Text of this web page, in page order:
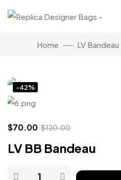
Home LV Bandeau
-42%
$70.00 $120.00
LV BB Bandeau